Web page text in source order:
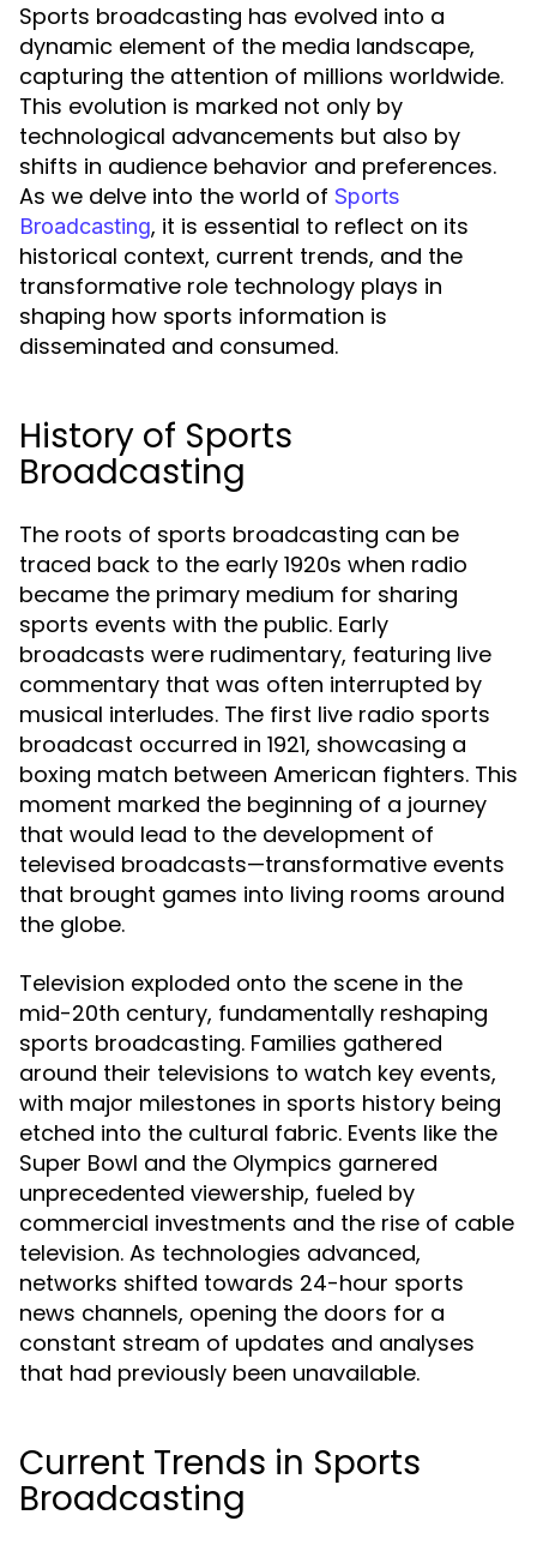
Sports broadcasting has evolved into a
dynamic element of the media landscape,
capturing the attention of millions worldwide.
This evolution is marked not only by
technological advancements but also by
shifts in audience behavior and preferences.
As we delve into the world of Sports
Broadcasting, it is essential to reflect on its
historical context, current trends, and the
transformative role technology plays in
shaping how sports information is
disseminated and consumed.
History of Sports
Broadcasting
The roots of sports broadcasting can be
traced back to the early 1920s when radio
became the primary medium for sharing
sports events with the public. Early
broadcasts were rudimentary, featuring live
commentary that was often interrupted by
musical interludes. The first live radio sports
broadcast occurred in 1921, showcasing a
boxing match between American fighters. This
moment marked the beginning of a journey
that would lead to the development of
televised broadcasts—transformative events
that brought games into living rooms around
the globe.
Television exploded onto the scene in the
mid-20th century, fundamentally reshaping
sports broadcasting. Families gathered
around their televisions to watch key events,
with major milestones in sports history being
etched into the cultural fabric. Events like the
Super Bowl and the Olympics garnered
unprecedented viewership, fueled by
commercial investments and the rise of cable
television. As technologies advanced,
networks shifted towards 24-hour sports
news channels, opening the doors for a
constant stream of updates and analyses
that had previously been unavailable.
Current Trends in Sports
Broadcasting